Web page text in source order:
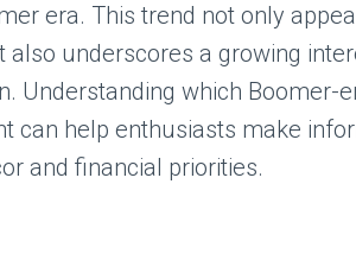
era. This trend not only
also underscores a growing
Understanding which Boomer-
can help enthusiasts make
and financial priorities.